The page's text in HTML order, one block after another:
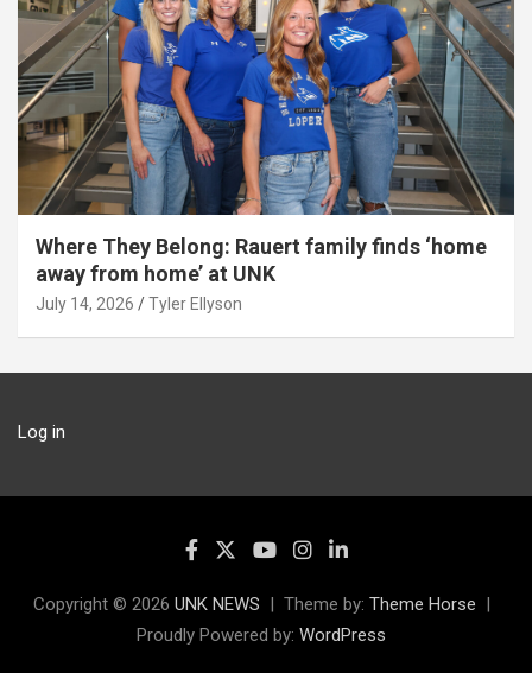
Where They Belong: Rauert family finds ‘home
away from home’ at UNK
July 14, 2026 Tyler Ellyson
Log in
Copyright © 2026 UNK NEWS Theme by: Theme Horse
Proudly Powered by: WordPress